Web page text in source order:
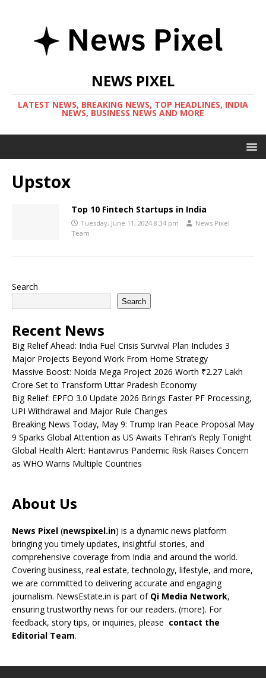
NEWS PIXEL
LATEST NEWS, BREAKING NEWS, TOP HEADLINES, INDIA
NEWS, BUSINESS NEWS AND MORE
Upstox
Top 10 Fintech Startups in India
Tuesday, June 11, 2024 8:34 pm
News Pixel
Team
Search
Search
Recent News
Big Relief Ahead: India Fuel Crisis Survival Plan Includes 3
Major Projects Beyond Work From Home Strategy
Massive Boost: Noida Mega Project 2026 Worth ₹2.27 Lakh
Crore Set to Transform Uttar Pradesh Economy
Big Relief: EPFO 3.0 Update 2026 Brings Faster PF Processing,
UPI Withdrawal and Major Rule Changes
Breaking News Today, May 9: Trump Iran Peace Proposal May
9 Sparks Global Attention as US Awaits Tehran’s Reply Tonight
Global Health Alert: Hantavirus Pandemic Risk Raises Concern
as WHO Warns Multiple Countries
About Us
News Pixel (newspixel.in) is a dynamic news platform
bringing you timely updates, insightful stories, and
comprehensive coverage from India and around the world.
Covering business, real estate, technology, lifestyle, and more,
we are committed to delivering accurate and engaging
journalism. NewsEstate.in is part of Qi Media Network,
ensuring trustworthy news for our readers. (more). For
feedback, story tips, or inquiries, please contact the
Editorial Team.